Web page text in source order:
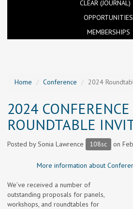
CLEAR (JOURNAL)
OPPORTUNITIES
MEMBERSHIPS
Home Conference 2024
2024 CONFERENCE
ROUNDTABLE
Posted bySonia Lawrence 108sc on
More information about
We’ve received a number of
outstanding proposals for panels,
workshops, and roundtables for